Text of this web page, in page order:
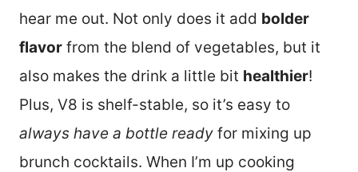
hear me out. Not only does it add bolder
flavor from the blend of vegetables, but it
also makes the drink a little bit healthier!
Plus, V8 is shelf-stable, so it’s easy to
always have a bottle ready for mixing up
brunch cocktails. When I’m up cooking